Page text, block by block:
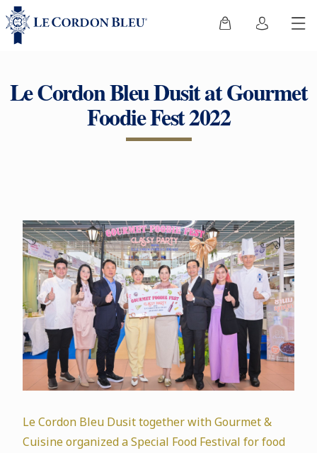
Le Cordon Bleu Dusit at Gourmet
Foodie Fest 2022
Le Cordon Bleu Dusit together with Gourmet &
Cuisine organized a Special Food Festival for food